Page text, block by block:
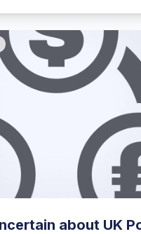
about UK